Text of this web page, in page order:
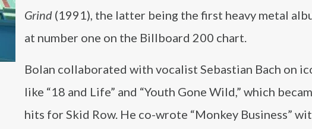
Grind (1991), the latter being the first heavy metal
at number one on the Billboard 200 chart.
Bolan collaborated with vocalist Sebastian Bach on
like “18 and Life” and “Youth Gone Wild,” which
hits for Skid Row. He co-wrote “Monkey Business”